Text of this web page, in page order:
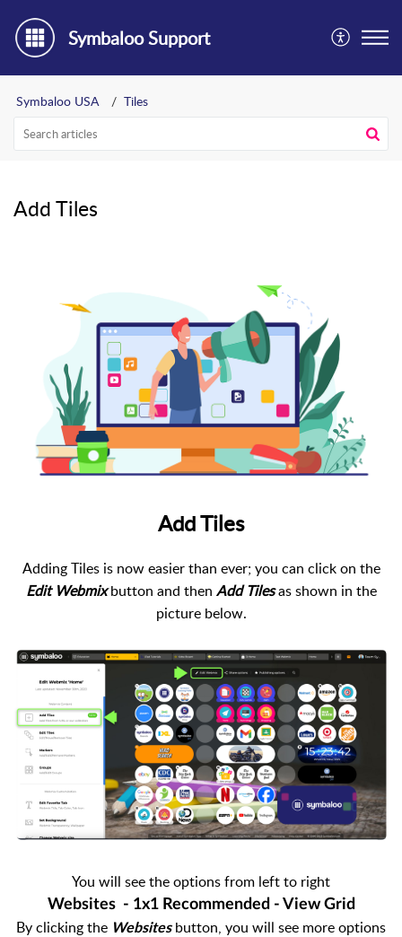
Symbaloo Support
Symbaloo USA Tiles
Add Tiles
Add Tiles
Adding Tiles is now easier than ever; you can click on the
Edit Webmixbutton and then Add Tilesas shown in the
picture below.
You will see the options from left to right
Websites - 1x1 Recommended - View Grid
By clicking the Websites button, you will see more options